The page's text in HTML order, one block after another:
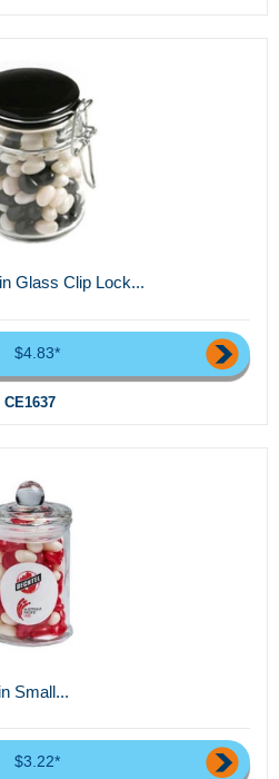
Glass Clip Lock...
$4.83*
CE1637
Small...
$3.22*